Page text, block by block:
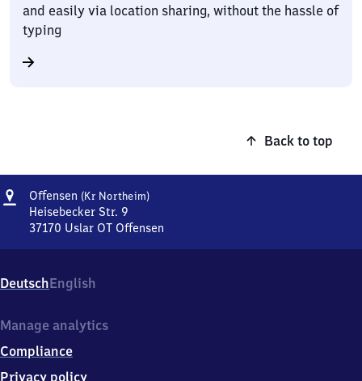
and easily via location sharing, without the hassle of
typing
Back to top
Address
Offensen (Kr Northeim)Offensen
Northeim)
Heisebecker Str. 9
37170 Uslar OT Offensen
Northeim),
Heisebecker
9,
7
1
DeutschEnglish
Manage analytics
Compliance
Privacy policy